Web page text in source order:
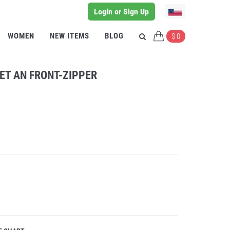
Login or Sign Up
WOMEN NEW ITEMS BLOG $ 0
AN FRONT-ZIPPER